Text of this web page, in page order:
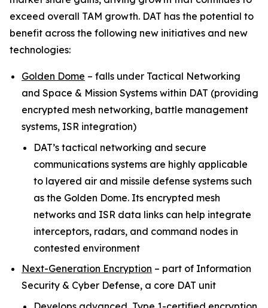
exceed overall TAM growth. DAT has the potential to
benefit across the following new initiatives and new
technologies:
Golden Dome – falls under Tactical Networking
and Space & Mission Systems within DAT (providing
encrypted mesh networking, battle management
systems, ISR integration)
DAT’s tactical networking and secure
communications systems are highly applicable
to layered air and missile defense systems such
as the Golden Dome. Its encrypted mesh
networks and ISR data links can help integrate
interceptors, radars, and command nodes in
contested environment
Next-Generation Encryption – part of Information
Security & Cyber Defense, a core DAT unit